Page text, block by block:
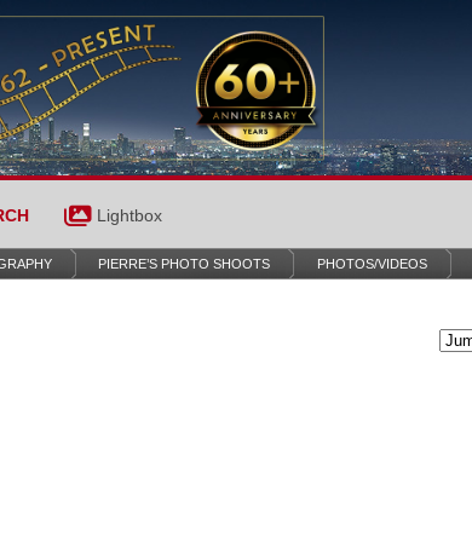
Lightbox
PIERRE’S PHOTO SHOOTS PHOTOS/VIDEOS